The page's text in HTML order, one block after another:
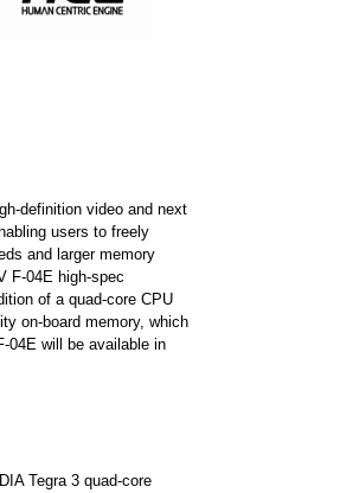
definition video and next
users to freely
and larger memory
F-04E high-spec
of a quad-core CPU
on-board memory, which
04E will be available in
Tegra 3 quad-core